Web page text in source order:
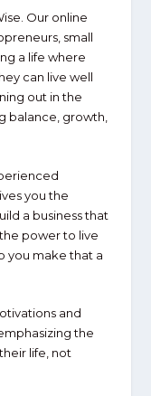
. Our online
small
a life where
can live well
out in the
balance, growth,
you the
a business that
the power to live
you make that a
and
the
life, not